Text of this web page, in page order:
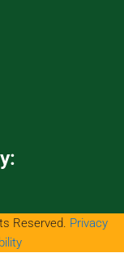
Reserved. Privacy